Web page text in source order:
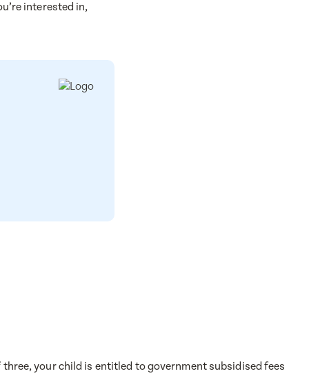
interested in,
your child is entitled to government subsidised fees